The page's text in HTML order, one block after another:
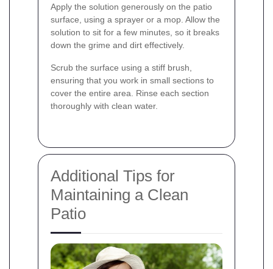
Apply the solution generously on the patio
surface, using a sprayer or a mop. Allow the
solution to sit for a few minutes, so it breaks
down the grime and dirt effectively.
Scrub the surface using a stiff brush,
ensuring that you work in small sections to
cover the entire area. Rinse each section
thoroughly with clean water.
Additional Tips for
Maintaining a Clean
Patio